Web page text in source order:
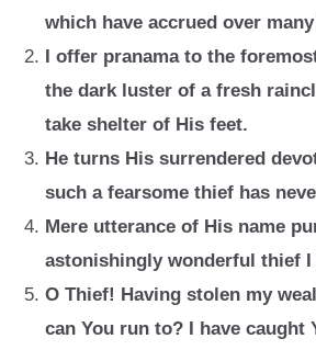
which have accrued over
I offer pranama to the
the dark luster of a fresh
take shelter of His feet.
He turns His surrendered
such a fearsome thief has
Mere utterance of His name
astonishingly wonderful thief I
O Thief! Having stolen my
can You run to? I have